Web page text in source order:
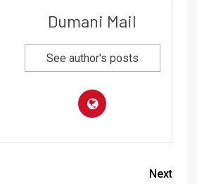
Dumani Mail
See author's posts
Next